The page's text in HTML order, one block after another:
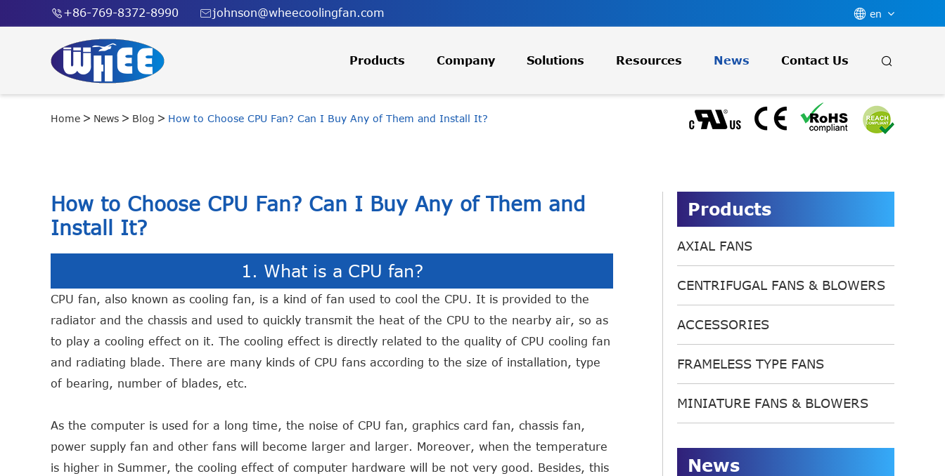
+86-769-8372-8990 johnson@wheecoolingfan.com  en
Products Company Solutions Resources News Contact Us 
Home News Blog How to Choose CPU Fan? Can I Buy Any of Them and Install It?
How to Choose CPU Fan? Can I Buy Any of Them and
Install It?
1. What is a CPU fan?
CPU fan, also known as cooling fan, is a kind of fan used to cool the CPU. It is provided to the
radiator and the chassis and used to quickly transmit the heat of the CPU to the nearby air, so as
to play a cooling effect on it. The cooling effect is directly related to the quality of CPU cooling fan
and radiating blade. There are many kinds of CPU fans according to the size of installation, type
of bearing, number of blades, etc.
As the computer is used for a long time, the noise of CPU fan, graphics card fan, chassis fan,
power supply fan and other fans will become larger and larger. Moreover, when the temperature
is higher in Summer, the cooling effect of computer hardware will be not very good. Besides, this
Products
AXIAL FANS
CENTRIFUGAL FANS & BLOWERS
ACCESSORIES
FRAMELESS TYPE FANS
MINIATURE FANS & BLOWERS
News